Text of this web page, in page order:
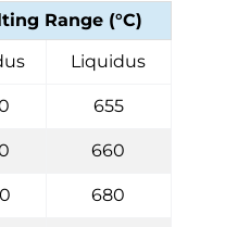
Range (°C)
Liquidus
655
660
680